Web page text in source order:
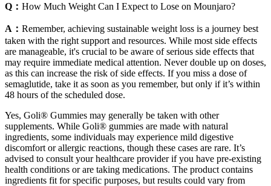
Q： How Much Weight Can I Expect to Lose on Mounjaro?
A： Remember, achieving sustainable weight loss is a journey best
taken with the right support and resources. While most side effects
are manageable, it's crucial to be aware of serious side effects that
may require immediate medical attention. Never double up on doses,
as this can increase the risk of side effects. If you miss a dose of
semaglutide, take it as soon as you remember, but only if it’s within
48 hours of the scheduled dose.
Yes, Goli® Gummies may generally be taken with other
supplements. While Goli® gummies are made with natural
ingredients, some individuals may experience mild digestive
discomfort or allergic reactions, though these cases are rare. It’s
advised to consult your healthcare provider if you have pre-existing
health conditions or are taking medications. The product contains
ingredients fit for specific purposes, but results could vary from